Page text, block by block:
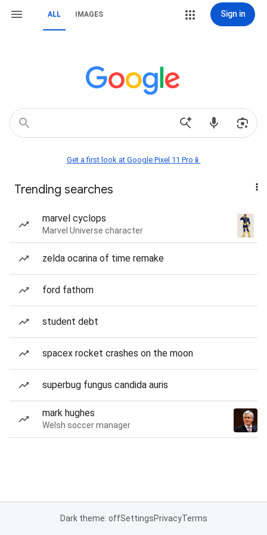
ALL IMAGES Sign in
Get a first look at Google Pixel 11 Pro📱
Trending searches
marvel cyclops
Marvel Universe character
zelda ocarina of time remake
ford fathom
student debt
spacex rocket crashes on the moon
superbug fungus candida auris
mark hughes
Welsh soccer manager
Dark theme: offSettingsPrivacyTerms